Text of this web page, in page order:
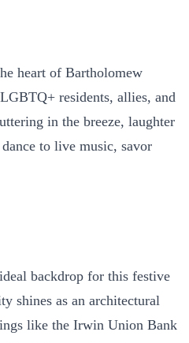
heart of Bartholomew
residents, allies, and
in the breeze, laughter
to live music, savor
backdrop for this festive
shines as an architectural
like the Irwin Union Bank